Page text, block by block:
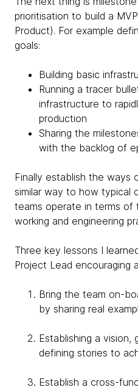
prioritisation to build a
Product). For example
goals:
Building basic
Running a tracer
infrastructure to
production
Sharing the
with the backlog of
Finally establish the ways
similar way to how typical
teams operate in terms of
working and engineering
Three key lessons I
Project Lead encouraging
Bring the team on-
by sharing real
Establishing a vision,
defining stories to
Establish a cross-